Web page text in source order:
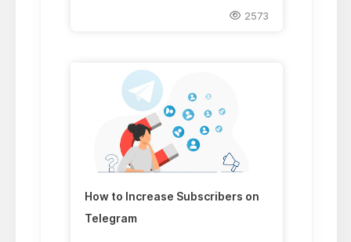
2573
How to Increase Subscribers on
Telegram